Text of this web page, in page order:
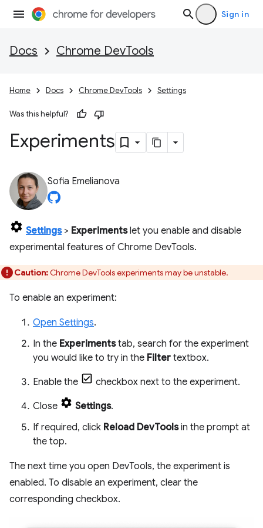
Sign in
Docs Chrome DevTools
Home Docs Chrome DevTools Settings
Was this helpful?
Experiments
Sofia Emelianova
Settings> Experimentslet you enable and disable
experimental features of Chrome DevTools.
Caution:Chrome DevTools experiments may be unstable.
To enable an experiment:
Open Settings.
In the Experimentstab, search for the experiment
you would like to try in the Filter textbox.
Enable the checkbox next to the experiment.
Close Settings.
If required, click Reload DevToolsin the prompt at
the top.
The next time you open DevTools, the experiment is
enabled. To disable an experiment, clear the
corresponding checkbox.